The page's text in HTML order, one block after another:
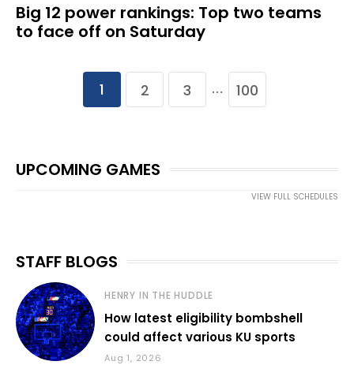
Big 12 power rankings: Top two teams
to face off on Saturday
1 2 3 … 100
UPCOMING GAMES
VIEW FULL SCHEDULES
STAFF BLOGS
HENRY IN THE HUDDLE
How latest eligibility bombshell
could affect various KU sports
Aug 1, 2026